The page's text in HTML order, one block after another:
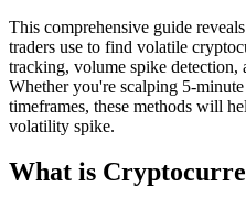
This comprehensive guide
traders use to find volatile
tracking, volume spike detection,
Whether you're scalping 5-
timeframes, these methods will
volatility spike.
What is